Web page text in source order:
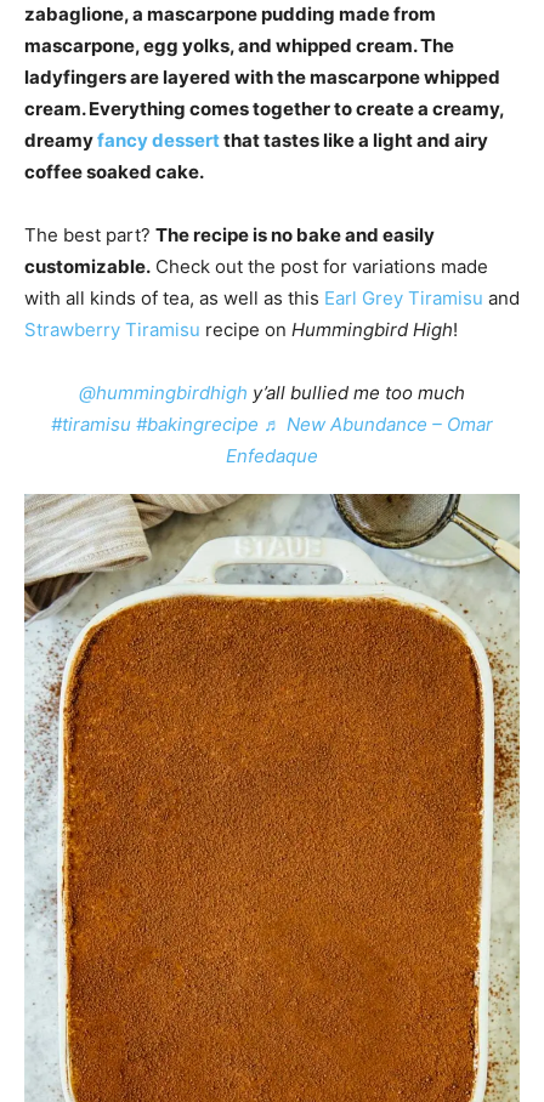
zabaglione, a mascarpone pudding made from
mascarpone, egg yolks, and whipped cream. The
ladyfingers are layered with the mascarpone whipped
cream. Everything comes together to create a creamy,
dreamyfancy dessertthat tastes like a light and airy
coffee soaked cake.
The best part? The recipe is no bake and easily
customizable. Check out the post for variations made
with all kinds of tea, as well as this Earl Grey Tiramisu and
Strawberry Tiramisu recipe on Hummingbird High!
@hummingbirdhigh y’all bullied me too much
#tiramisu #bakingrecipe ♬ New Abundance – Omar
Enfedaque